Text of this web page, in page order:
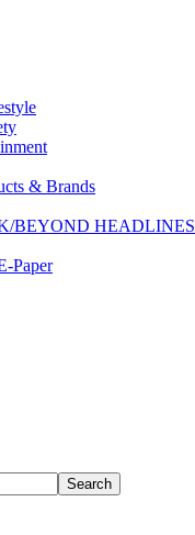
& Brands
BEYOND HEADLINES
Paper
Search